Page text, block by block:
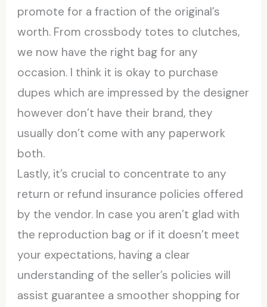
promote for a fraction of the original’s
worth. From crossbody totes to clutches,
we now have the right bag for any
occasion. I think it is okay to purchase
dupes which are impressed by the designer
however don’t have their brand, they
usually don’t come with any paperwork
both.
Lastly, it’s crucial to concentrate to any
return or refund insurance policies offered
by the vendor. In case you aren’t glad with
the reproduction bag or if it doesn’t meet
your expectations, having a clear
understanding of the seller’s policies will
assist guarantee a smoother shopping for